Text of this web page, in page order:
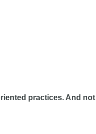
practices. And